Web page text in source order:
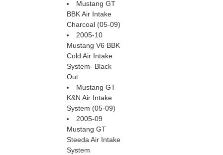
Mustang GT
BBK Air Intake
Charcoal (05-09)
2005-10
Mustang V6 BBK
Cold Air Intake
System- Black
Out
Mustang GT
K&N Air Intake
System (05-09)
2005-09
Mustang GT
Steeda Air Intake
System